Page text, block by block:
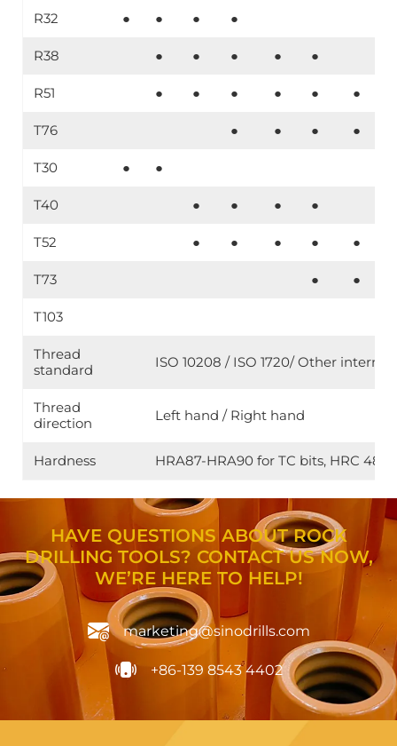
R32 ● ● ● ●
R38 ● ● ● ● ●
R51 ● ● ● ● ● ●
T76 ● ● ● ●
T30 ● ●
T40 ● ● ● ●
T52 ● ● ● ● ●
T73 ● ●
T103
Thread
standard
ISO 10208 / ISO 1720/ Other
Thread
direction
Left hand / Right hand
Hardness HRA87-HRA90 for TC bits, HRC 48-
HAVE QUESTIONS ABOUT ROCK
DRILLING TOOLS? CONTACT US NOW,
WE’RE HERE TO HELP!
marketing@sinodrills.com
+86-139 8543 4402